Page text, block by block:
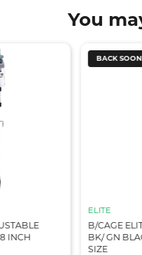
You
INCH
BACK SOON
ELITE
B/CAGE
BK/ GN
SIZE